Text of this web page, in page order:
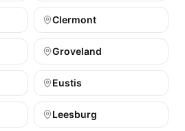
Clermont
Groveland
Eustis
Leesburg